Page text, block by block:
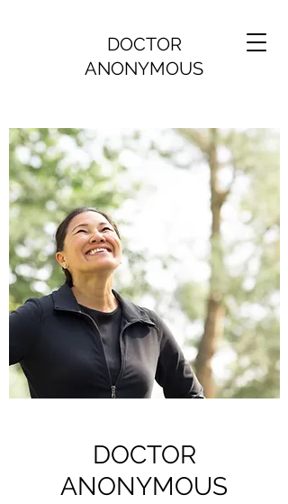
DOCTOR
ANONYMOUS
DOCTOR
ANONYMOUS